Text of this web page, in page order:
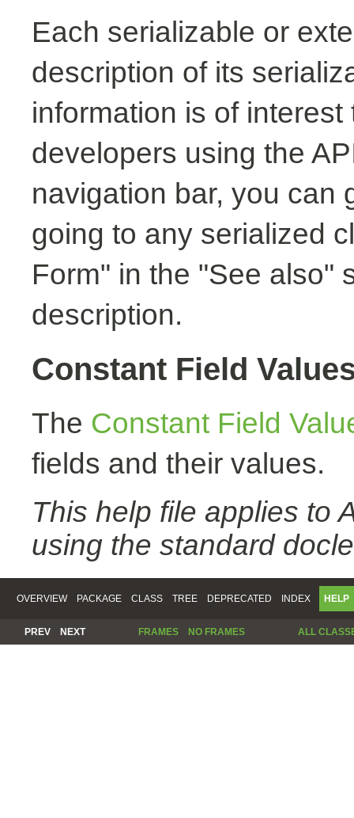
Each serializable or
description of its
information is of
developers using the
navigation bar, you can
going to any serialized
Form" in the "See also"
description.
Constant Field
The Constant Field
fields and their values.
This help file applies to
using the standard
OVERVIEW PACKAGE CLASS TREE DEPRECATED INDEX HELP
PREV NEXT FRAMES NO FRAMES ALL